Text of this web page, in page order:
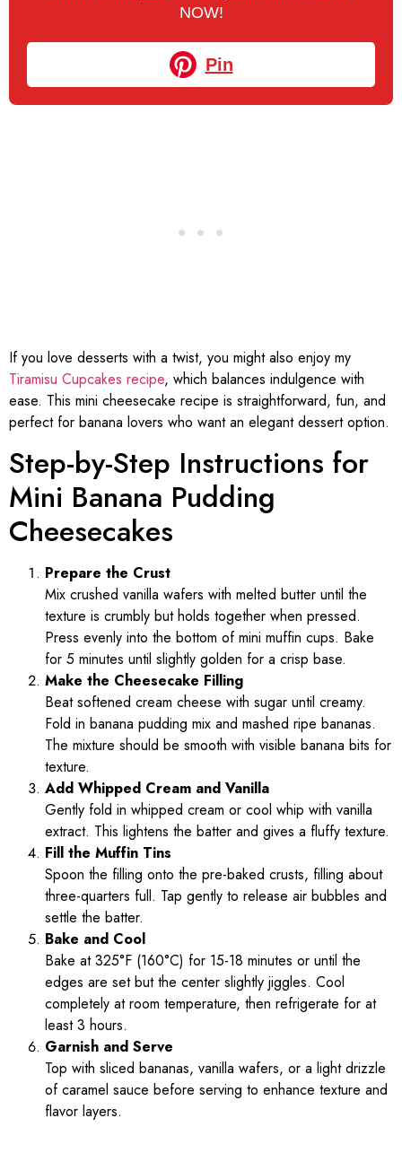
NOW!
Pin
If you love desserts with a twist, you might also enjoy my
Tiramisu Cupcakes recipe, which balances indulgence with
ease. This mini cheesecake recipe is straightforward, fun, and
perfect for banana lovers who want an elegant dessert option.
Step-by-Step Instructions for
Mini Banana Pudding
Cheesecakes
Prepare the Crust
Mix crushed vanilla wafers with melted butter until the
texture is crumbly but holds together when pressed.
Press evenly into the bottom of mini muffin cups. Bake
for 5 minutes until slightly golden for a crisp base.
Make the Cheesecake Filling
Beat softened cream cheese with sugar until creamy.
Fold in banana pudding mix and mashed ripe bananas.
The mixture should be smooth with visible banana bits for
texture.
Add Whipped Cream and Vanilla
Gently fold in whipped cream or cool whip with vanilla
extract. This lightens the batter and gives a fluffy texture.
Fill the Muffin Tins
Spoon the filling onto the pre-baked crusts, filling about
three-quarters full. Tap gently to release air bubbles and
settle the batter.
Bake and Cool
Bake at 325°F (160°C) for 15-18 minutes or until the
edges are set but the center slightly jiggles. Cool
completely at room temperature, then refrigerate for at
least 3 hours.
Garnish and Serve
Top with sliced bananas, vanilla wafers, or a light drizzle
of caramel sauce before serving to enhance texture and
flavor layers.